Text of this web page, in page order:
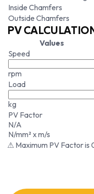
Inside Chamfers
Outside Chamfers
PV
Values
Speed
rpm
Load
kg
PV Factor
N/A
N/mm² x m/s
⚠ Maximum PV Factor is